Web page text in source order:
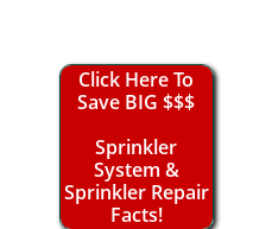
Click Here To
Save BIG $$$
Sprinkler
System &
Sprinkler Repair
Facts!